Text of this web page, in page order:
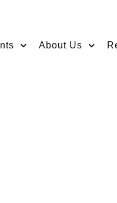
About Us